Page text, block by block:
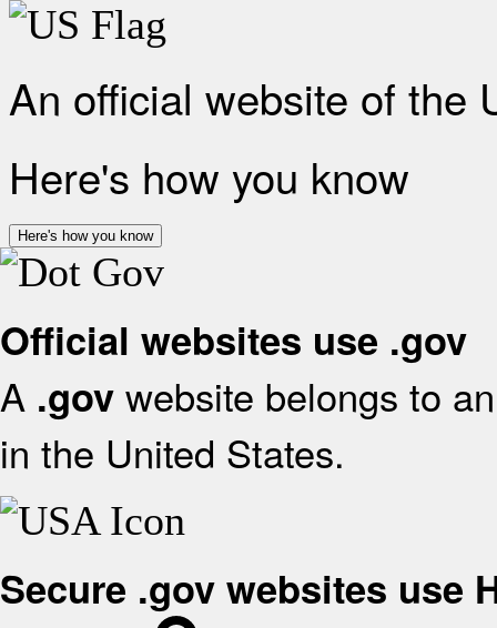
An official website of the
Here's how you know
Here's how you know
Official websites use .gov
A .gov website belongs to
in the United States.
Secure .gov websites use